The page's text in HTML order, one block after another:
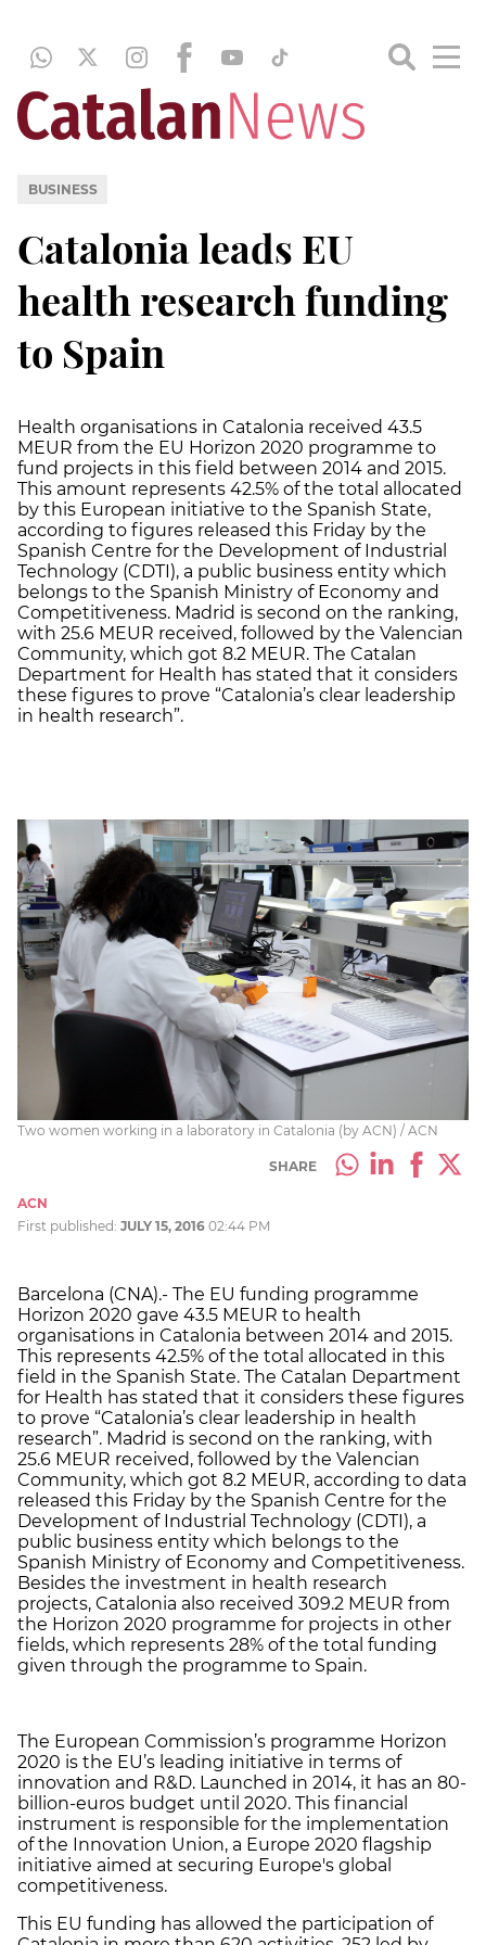
BUSINESS
Catalonia leads EU
health research funding
to Spain
Health organisations in Catalonia received 43.5
MEUR from the EU Horizon 2020 programme to
fund projects in this field between 2014 and 2015.
This amount represents 42.5% of the total allocated
by this European initiative to the Spanish State,
according to figures released this Friday by the
Spanish Centre for the Development of Industrial
Technology (CDTI), a public business entity which
belongs to the Spanish Ministry of Economy and
Competitiveness. Madrid is second on the ranking,
with 25.6 MEUR received, followed by the Valencian
Community, which got 8.2 MEUR. The Catalan
Department for Health has stated that it considers
these figures to prove “Catalonia’s clear leadership
in health research”.
Two women working in a laboratory in Catalonia (by ACN) / ACN
SHARE
ACN
First published: JULY 15, 2016 02:44 PM
Barcelona (CNA).- The EU funding programme
Horizon 2020 gave 43.5 MEUR to health
organisations in Catalonia between 2014 and 2015.
This represents 42.5% of the total allocated in this
field in the Spanish State. The Catalan Department
for Health has stated that it considers these figures
to prove “Catalonia’s clear leadership in health
research”. Madrid is second on the ranking, with
25.6 MEUR received, followed by the Valencian
Community, which got 8.2 MEUR, according to data
released this Friday by the Spanish Centre for the
Development of Industrial Technology (CDTI), a
public business entity which belongs to the
Spanish Ministry of Economy and Competitiveness.
Besides the investment in health research
projects, Catalonia also received 309.2 MEUR from
the Horizon 2020 programme for projects in other
fields, which represents 28% of the total funding
given through the programme to Spain.
The European Commission’s programme Horizon
2020 is the EU’s leading initiative in terms of
innovation and R&D. Launched in 2014, it has an 80-
billion-euros budget until 2020. This financial
instrument is responsible for the implementation
of the Innovation Union, a Europe 2020 flagship
initiative aimed at securing Europe's global
competitiveness.
This EU funding has allowed the participation of